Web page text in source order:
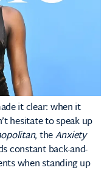
it clear: when it
hesitate to speak up
, theAnxiety
constant back-and-
when standing up